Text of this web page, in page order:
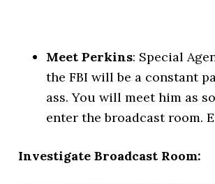
Meet Perkins: Special
the FBI will be a constant
ass. You will meet him as
enter the broadcast room.
Investigate Broadcast Room: